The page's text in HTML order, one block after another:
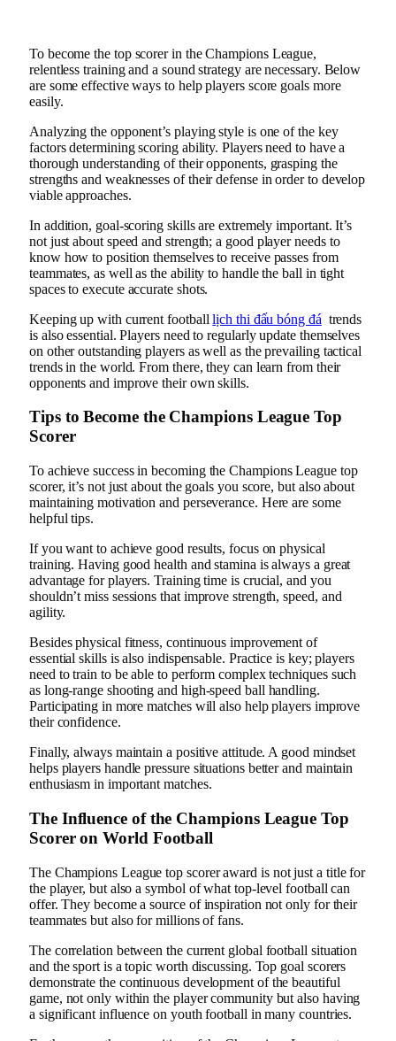
To become the top scorer in the Champions League,
relentless training and a sound strategy are necessary. Below
are some effective ways to help players score goals more
easily.
Analyzing the opponent’s playing style is one of the key
factors determining scoring ability. Players need to have a
thorough understanding of their opponents, grasping the
strengths and weaknesses of their defense in order to develop
viable approaches.
In addition, goal-scoring skills are extremely important. It’s
not just about speed and strength; a good player needs to
know how to position themselves to receive passes from
teammates, as well as the ability to handle the ball in tight
spaces to execute accurate shots.
Keeping up with current footballlịch thi đấu bóng đá trends
is also essential. Players need to regularly update themselves
on other outstanding players as well as the prevailing tactical
trends in the world. From there, they can learn from their
opponents and improve their own skills.
Tips to Become the Champions League Top
Scorer
To achieve success in becoming the Champions League top
scorer, it’s not just about the goals you score, but also about
maintaining motivation and perseverance. Here are some
helpful tips.
If you want to achieve good results, focus on physical
training. Having good health and stamina is always a great
advantage for players. Training time is crucial, and you
shouldn’t miss sessions that improve strength, speed, and
agility.
Besides physical fitness, continuous improvement of
essential skills is also indispensable. Practice is key; players
need to train to be able to perform complex techniques such
as long-range shooting and high-speed ball handling.
Participating in more matches will also help players improve
their confidence.
Finally, always maintain a positive attitude. A good mindset
helps players handle pressure situations better and maintain
enthusiasm in important matches.
The Influence of the Champions League Top
Scorer on World Football
The Champions League top scorer award is not just a title for
the player, but also a symbol of what top-level football can
offer. They become a source of inspiration not only for their
teammates but also for millions of fans.
The correlation between the current global football situation
and the sport is a topic worth discussing. Top goal scorers
demonstrate the continuous development of the beautiful
game, not only within the player community but also having
a significant influence on youth football in many countries.